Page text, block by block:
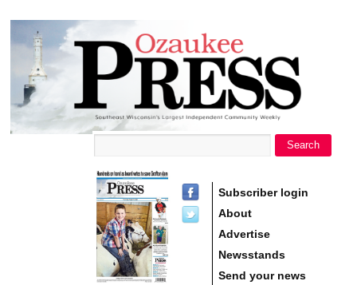
Ozaukee
Press
Search
Subscriber login
About
Advertise
Newsstands
Send your news